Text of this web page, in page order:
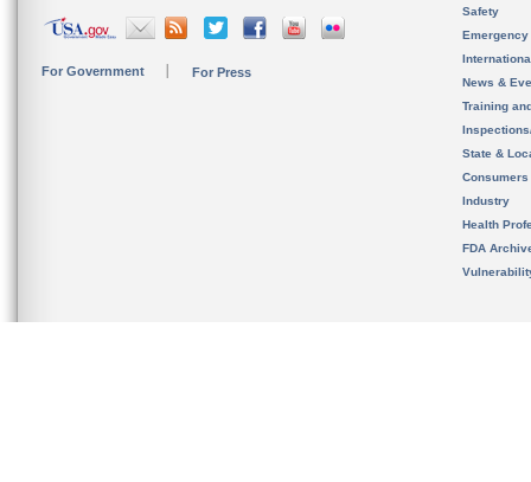
For Government For Press
Safety
News &
Training
State &
Consumers
Industry
Health
FDA